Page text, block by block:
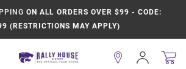
ON ALL ORDERS OVER $99 - CODE:
(RESTRICTIONS MAY APPLY)
Sign
In